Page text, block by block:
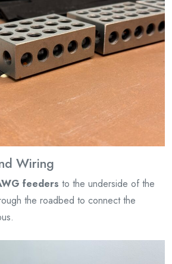
Wiring
feeders to the underside of the
the roadbed to connect the